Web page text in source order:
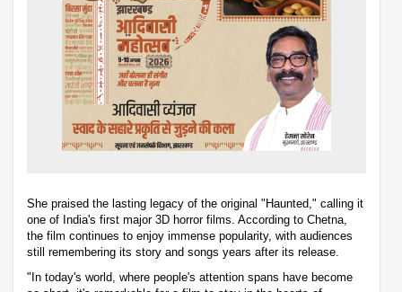
She praised the lasting legacy of the original "Haunted," calling it
one of India's first major 3D horror films. According to Chetna,
the film continues to enjoy immense popularity, with audiences
still remembering its story and songs years after its release.
"In today's world, where people's attention spans have become